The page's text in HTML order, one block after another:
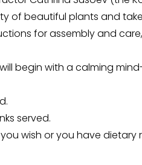
of beautiful plants and
for assembly and
begin with a calming
served.
wish or you have dietary